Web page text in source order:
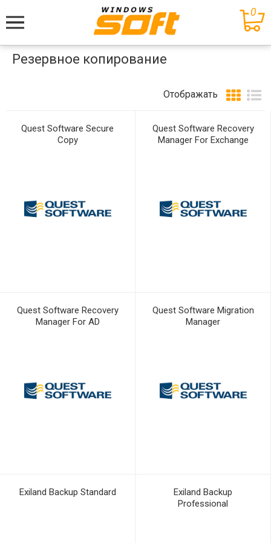
Меню
0
Резервное копирование
Отображать
Quest Software Secure
Copy
Quest Software Recovery
Manager For Exchange
Quest Software Recovery
Manager For AD
Quest Software Migration
Manager
Exiland Backup Standard
Exiland Backup
Professional